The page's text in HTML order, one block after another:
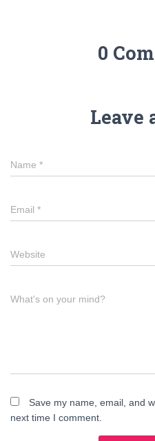
0
Leave
Name *
Email *
Website
What's on your mind?
Save my name, email, and
next time I comment.